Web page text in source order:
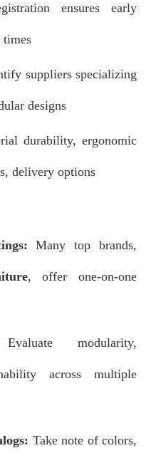
ensures early
times
suppliers specializing
designs
durability, ergonomic
delivery options
Many top brands,
, offer one-on-one
modularity,
across multiple
Take note of colors,